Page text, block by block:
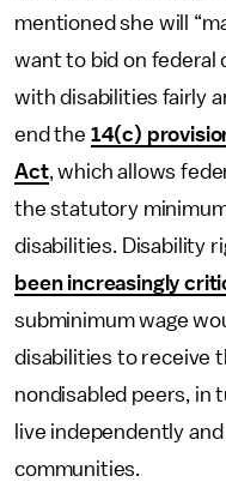
mentioned she will
want to bid on federal
with disabilities fairly
end the 14(c)
Act, which allows
the statutory
disabilities. Disability
been increasingly
subminimum wage
disabilities to receive
nondisabled peers, in
live independently
communities.